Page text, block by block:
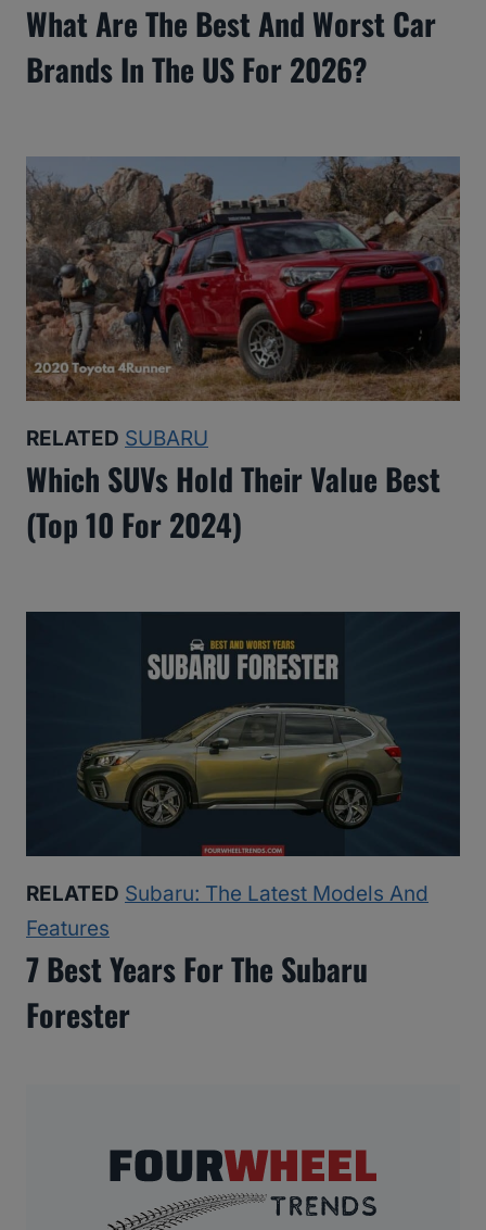
What Are The Best And Worst Car
Brands In The US For 2026?
RELATED SUBARU
Which SUVs Hold Their Value Best
(Top 10 For 2024)
RELATED Subaru: The Latest Models And
Features
7 Best Years For The Subaru
Forester